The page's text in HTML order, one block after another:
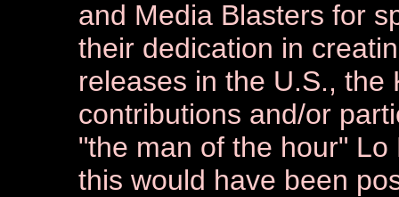
and Media Blasters for
their dedication in
releases in the U.S.,
contributions and/or
"the man of the hour"
this would have been